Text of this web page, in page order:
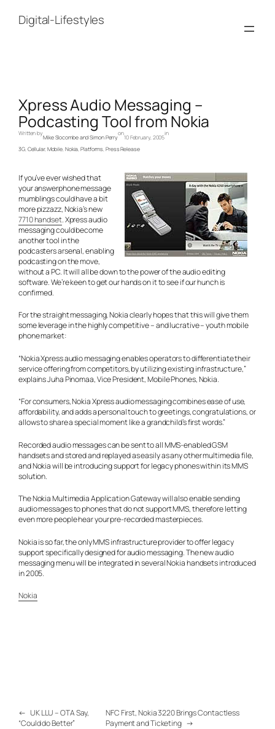
contentDigital-Lifestyles
Xpress Audio Messaging –
Podcasting Tool from Nokia
Written by
Mike Slocombe and Simon Perry
on
10 February, 2005
in
3G, Cellular, Mobile, Nokia, Platforms, Press Release
If you’ve ever wished that
your answerphone message
mumblings could have a bit
more pizzazz, Nokia’s new
7710 handset. Xpress audio
messaging could become
another tool in the
podcasters arsenal, enabling
podcasting on the move,
without a PC. It will all be down to the power of the audio editing
software. We’re keen to get our hands on it to see if our hunch is
confirmed.
For the straight messaging, Nokia clearly hopes that this will give them
some leverage in the highly competitive – and lucrative – youth mobile
phone market:
“Nokia Xpress audio messaging enables operators to differentiate their
service offering from competitors, by utilizing existing infrastructure,”
explains Juha Pinomaa, Vice President, Mobile Phones, Nokia.
“For consumers, Nokia Xpress audio messaging combines ease of use,
affordability, and adds a personal touch to greetings, congratulations, or
allows to share a special moment like a grandchild’s first words.”
Recorded audio messages can be sent to all MMS-enabled GSM
handsets and stored and replayed as easily as any other multimedia file,
and Nokia will be introducing support for legacy phones within its MMS
solution.
The Nokia Multimedia Application Gateway will also enable sending
audio messages to phones that do not support MMS, therefore letting
even more people hear your pre-recorded masterpieces.
Nokia is so far, the only MMS infrastructure provider to offer legacy
support specifically designed for audio messaging. The new audio
messaging menu will be integrated in several Nokia handsets introduced
in 2005.
Nokia
← UK LLU – OTA Say,
“Could do Better”
NFC First, Nokia 3220 Brings Contactless
Payment and Ticketing →